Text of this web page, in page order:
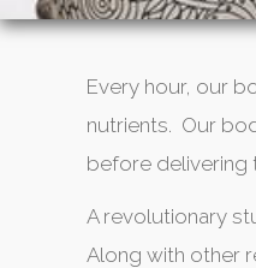
Every hour, our
nutrients. Our
before delivering
A revolutionary
Along with other